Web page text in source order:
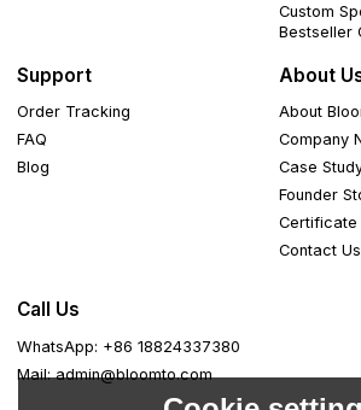
Custom
Bestseller
Support
Order Tracking
FAQ
Blog
About
About
Company
Case
Founder
Certificate
Contact Us
Call Us
WhatsApp: +86 18824337380
Mail: admin@bloomto.com